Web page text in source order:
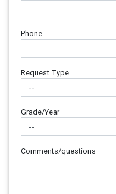
Phone
Request Type
Grade/Year
Comments/questions